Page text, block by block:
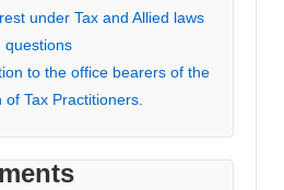
under Tax and Allied laws
questions
to the office bearers of the
Tax Practitioners.